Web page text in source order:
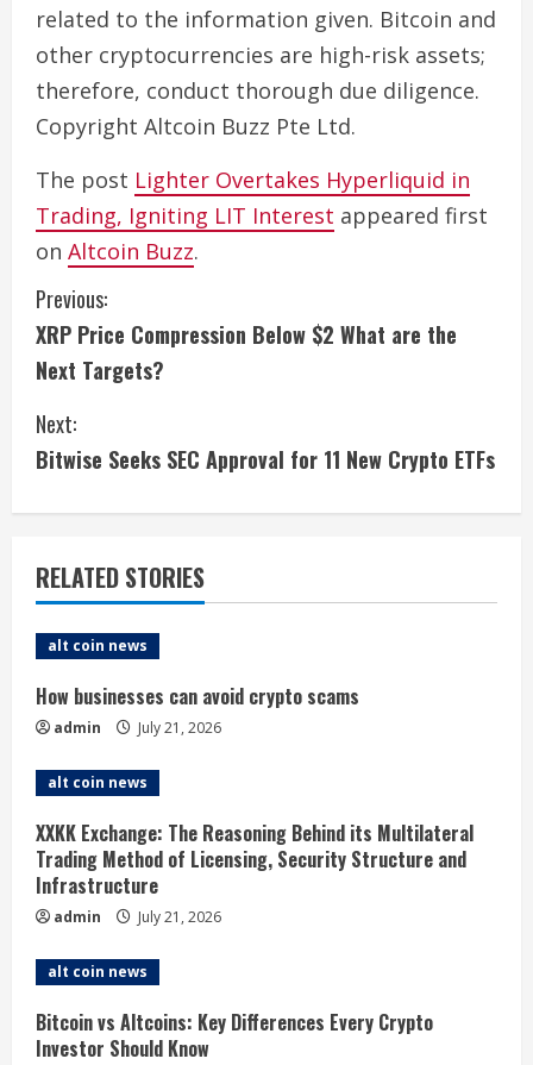
related to the information given. Bitcoin and
other cryptocurrencies are high-risk assets;
therefore, conduct thorough due diligence.
Copyright Altcoin Buzz Pte Ltd.
The post Lighter Overtakes Hyperliquid in
Trading, Igniting LIT Interest appeared first
on Altcoin Buzz.
C
o
n
t
i
n
u
e
R
a
d
i
n
g
Previous:
XRP Price Compression Below $2 What are the
Next Targets?
Next:
Bitwise Seeks SEC Approval for 11 New Crypto ETFs
RELATED STORIES
alt coin news
How businesses can avoid crypto scams
admin July 21, 2026
alt coin news
XXKK Exchange: The Reasoning Behind its Multilateral
Trading Method of Licensing, Security Structure and
Infrastructure
admin July 21, 2026
alt coin news
Bitcoin vs Altcoins: Key Differences Every Crypto
Investor Should Know